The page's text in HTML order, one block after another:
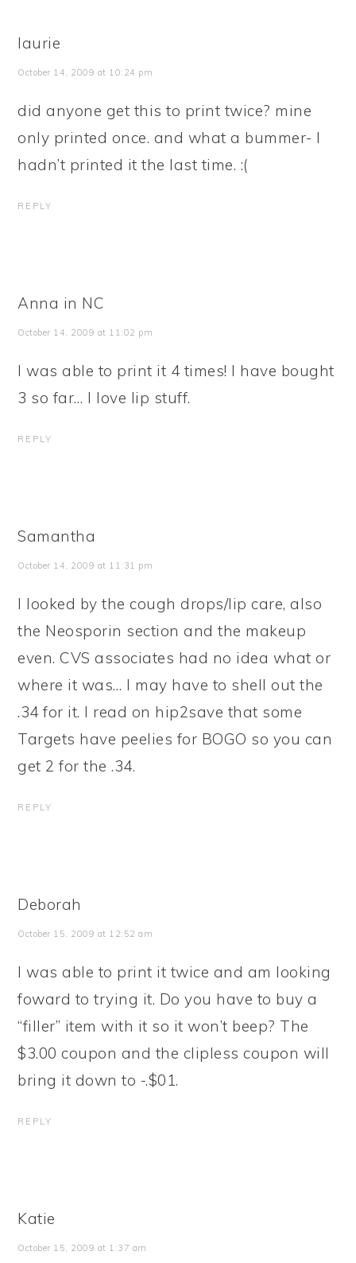
laurie
October 14, 2009 at 10:24 pm
did anyone get this to print twice? mine
only printed once. and what a bummer- I
hadn’t printed it the last time. :(
REPLY
Anna in NC
October 14, 2009 at 11:02 pm
I was able to print it 4 times! I have bought
3 so far… I love lip stuff.
REPLY
Samantha
October 14, 2009 at 11:31 pm
I looked by the cough drops/lip care, also
the Neosporin section and the makeup
even. CVS associates had no idea what or
where it was… I may have to shell out the
.34 for it. I read on hip2save that some
Targets have peelies for BOGO so you can
get 2 for the .34.
REPLY
Deborah
October 15, 2009 at 12:52 am
I was able to print it twice and am looking
foward to trying it. Do you have to buy a
“filler” item with it so it won’t beep? The
$3.00 coupon and the clipless coupon will
bring it down to -.$01.
REPLY
Katie
October 15, 2009 at 1:37 am